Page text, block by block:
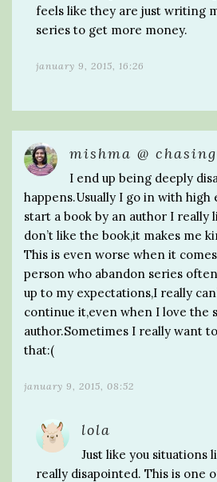
feels like they are just writing
series to get more money.
january 9, 2015, 16:26
mishma @
I end up being deeply
happens.Usually I go in with
start a book by an author I really
don’t like the book,it makes me
This is even worse when it
person who abandon series
up to my expectations,I really
continue it,even when I love the
author.Sometimes I really want
that:(
january 9, 2015, 08:52
lola
Just like you situations
really disapointed. This is one